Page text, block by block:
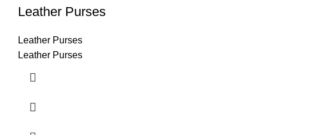
Leather Purses
Leather Purses
Leather Purses